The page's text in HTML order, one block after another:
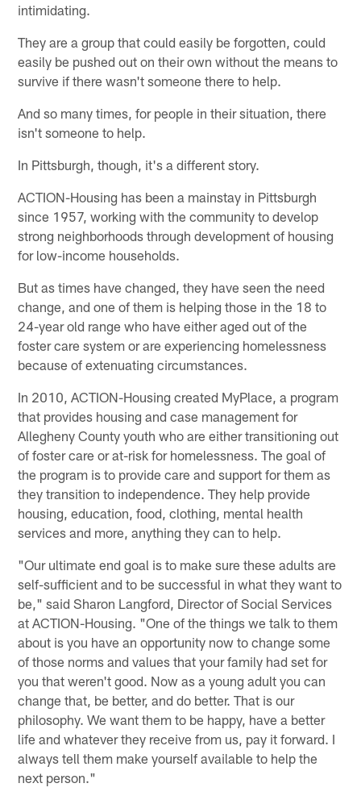
intimidating.
They are a group that could easily be forgotten, could
easily be pushed out on their own without the means to
survive if there wasn't someone there to help.
And so many times, for people in their situation, there
isn't someone to help.
In Pittsburgh, though, it's a different story.
ACTION-Housing has been a mainstay in Pittsburgh
since 1957, working with the community to develop
strong neighborhoods through development of housing
for low-income households.
But as times have changed, they have seen the need
change, and one of them is helping those in the 18 to
24-year old range who have either aged out of the
foster care system or are experiencing homelessness
because of extenuating circumstances.
In 2010, ACTION-Housing created MyPlace, a program
that provides housing and case management for
Allegheny County youth who are either transitioning out
of foster care or at-risk for homelessness. The goal of
the program is to provide care and support for them as
they transition to independence. They help provide
housing, education, food, clothing, mental health
services and more, anything they can to help.
"Our ultimate end goal is to make sure these adults are
self-sufficient and to be successful in what they want to
be," said Sharon Langford, Director of Social Services
at ACTION-Housing. "One of the things we talk to them
about is you have an opportunity now to change some
of those norms and values that your family had set for
you that weren't good. Now as a young adult you can
change that, be better, and do better. That is our
philosophy. We want them to be happy, have a better
life and whatever they receive from us, pay it forward. I
always tell them make yourself available to help the
next person."